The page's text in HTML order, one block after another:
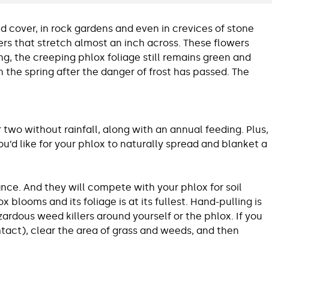
in rock gardens and even in crevices of stone
that stretch almost an inch across. These flowers
the creeping phlox foliage still remains green and
spring after the danger of frost has passed. The
without rainfall, along with an annual feeding. Plus,
like for your phlox to naturally spread and blanket a
And they will compete with your phlox for soil
blooms and its foliage is at its fullest. Hand-pulling is
weed killers around yourself or the phlox. If you
clear the area of grass and weeds, and then